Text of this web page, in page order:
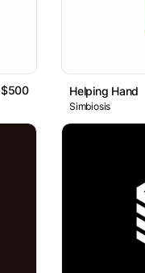
$500 Helping Hand
Simbiosis